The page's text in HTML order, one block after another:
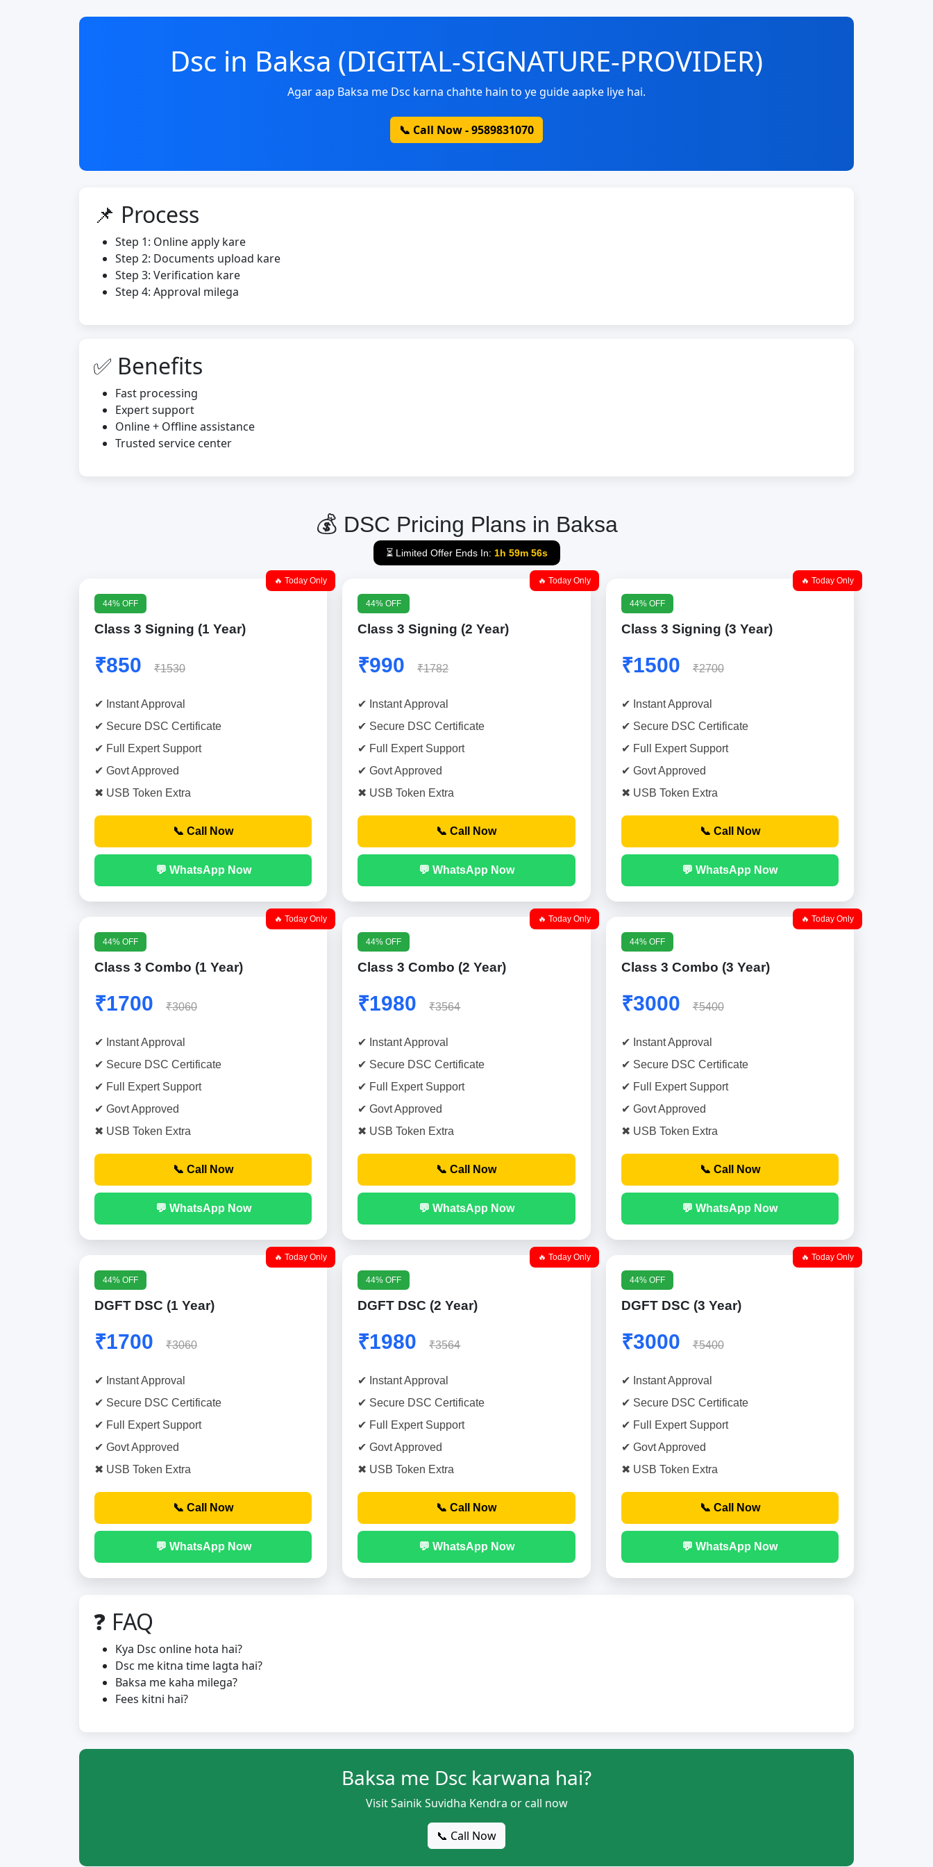
Dsc in Baksa (DIGITAL-SIGNATURE-PROVIDER)
Agar aap Baksa me Dsc karna chahte hain to ye guide aapke liye hai.
📞 Call Now - 9589831070
📌 Process
Step 1: Online apply kare
Step 2: Documents upload kare
Step 3: Verification kare
Step 4: Approval milega
✅ Benefits
Fast processing
Expert support
Online + Offline assistance
Trusted service center
💰 DSC Pricing Plans in Baksa
⏳ Limited Offer Ends In: 1h 59m 56s
🔥 Today Only
44% OFF
Class 3 Signing (1 Year)
₹850 ₹1530
✔ Instant Approval
✔ Secure DSC Certificate
✔ Full Expert Support
✔ Govt Approved
✖ USB Token Extra
📞 Call Now
💬 WhatsApp Now
🔥 Today Only
44% OFF
Class 3 Signing (2 Year)
₹990 ₹1782
✔ Instant Approval
✔ Secure DSC Certificate
✔ Full Expert Support
✔ Govt Approved
✖ USB Token Extra
📞 Call Now
💬 WhatsApp Now
🔥 Today Only
44% OFF
Class 3 Signing (3 Year)
₹1500 ₹2700
✔ Instant Approval
✔ Secure DSC Certificate
✔ Full Expert Support
✔ Govt Approved
✖ USB Token Extra
📞 Call Now
💬 WhatsApp Now
🔥 Today Only
44% OFF
Class 3 Combo (1 Year)
₹1700 ₹3060
✔ Instant Approval
✔ Secure DSC Certificate
✔ Full Expert Support
✔ Govt Approved
✖ USB Token Extra
📞 Call Now
💬 WhatsApp Now
🔥 Today Only
44% OFF
Class 3 Combo (2 Year)
₹1980 ₹3564
✔ Instant Approval
✔ Secure DSC Certificate
✔ Full Expert Support
✔ Govt Approved
✖ USB Token Extra
📞 Call Now
💬 WhatsApp Now
🔥 Today Only
44% OFF
Class 3 Combo (3 Year)
₹3000 ₹5400
✔ Instant Approval
✔ Secure DSC Certificate
✔ Full Expert Support
✔ Govt Approved
✖ USB Token Extra
📞 Call Now
💬 WhatsApp Now
🔥 Today Only
44% OFF
DGFT DSC (1 Year)
₹1700 ₹3060
✔ Instant Approval
✔ Secure DSC Certificate
✔ Full Expert Support
✔ Govt Approved
✖ USB Token Extra
📞 Call Now
💬 WhatsApp Now
🔥 Today Only
44% OFF
DGFT DSC (2 Year)
₹1980 ₹3564
✔ Instant Approval
✔ Secure DSC Certificate
✔ Full Expert Support
✔ Govt Approved
✖ USB Token Extra
📞 Call Now
💬 WhatsApp Now
🔥 Today Only
44% OFF
DGFT DSC (3 Year)
₹3000 ₹5400
✔ Instant Approval
✔ Secure DSC Certificate
✔ Full Expert Support
✔ Govt Approved
✖ USB Token Extra
📞 Call Now
💬 WhatsApp Now
❓ FAQ
Kya Dsc online hota hai?
Dsc me kitna time lagta hai?
Baksa me kaha milega?
Fees kitni hai?
Baksa me Dsc karwana hai?
Visit Sainik Suvidha Kendra or call now
📞 Call Now